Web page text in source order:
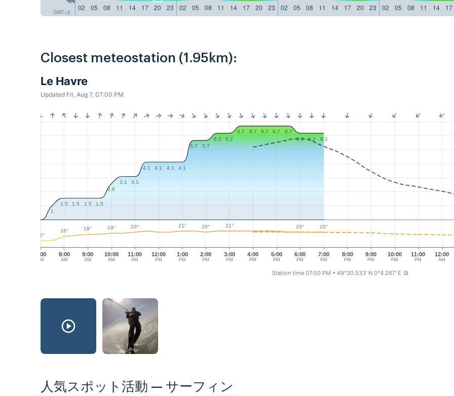
GMT+2
02
05 08 11 14 17 20 23 02 05 08 11 14 17 20 23 02 05 08 11 14 17 20 23 02 05 08 11 14 17
Closest meteostation (1.95km):
Le Havre
Updated Fri, Aug 7, 07:00 PM
7:00
AM
8:00
AM
9:00
AM
10:00
AM
11:00
AM
12:00
PM
1:00
PM
2:00
PM
3:00
PM
4:00
PM
5:00
PM
6:00
PM
7:00
PM
8:00
PM
9:00
PM
10:00
PM
11:00
PM
12:00
AM
1
1.5 1.5 1.5 1.5
2.6
3.1 3.1
4.1 4.1 4.1 4.1
5.7 5.7
6.2 6.2
6.7 6.7 6.7 6.7
6.7
6.2
6.2 6.2
12°
16° 18° 19° 20° 21° 20° 21° 20° 20°
Station time 07:00 PM • 49°30.533' N 0°4.267' E ⧉
人気スポット活動 — サーフィン